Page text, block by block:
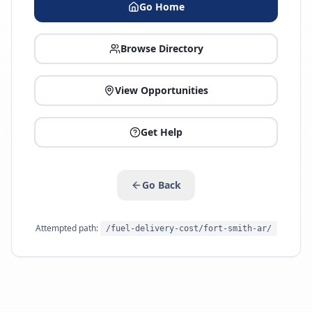
Go Home
Browse Directory
View Opportunities
Get Help
Go Back
Attempted path: /fuel-delivery-cost/fort-smith-ar/